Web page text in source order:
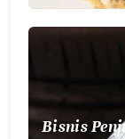
Bisnis